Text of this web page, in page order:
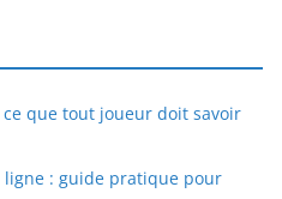
que tout joueur doit savoir
: guide pratique pour